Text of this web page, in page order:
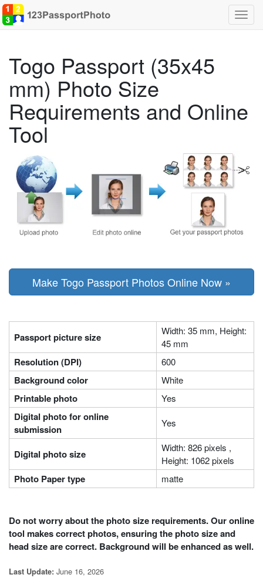
Togo Passport (35x45
mm) Photo Size
Requirements and Online
Tool
Make Togo Passport Photos Online Now »
Passport picture size
Width: 35 mm, Height:
45 mm
Resolution (DPI) 600
Background color White
Printable photo Yes
Digital photo for online
submission
Yes
Digital photo size
Width: 826 pixels ,
Height: 1062 pixels
Photo Paper type matte
Do not worry about the photo size requirements. Our online
tool makes correct photos, ensuring the photo size and
head size are correct. Background will be enhanced as well.
Last Update: June 16, 2026